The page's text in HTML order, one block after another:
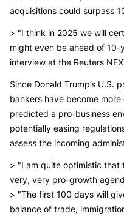
acquisitions could surpass
> "I think in 2025 we will
might even be ahead of 10-
interview at the Reuters
Since Donald Trump’s U.S.
bankers have become
predicted a pro-business
potentially easing
assess the incoming
> "I am quite optimistic that
very, very pro-growth
> "The first 100 days will
balance of trade,